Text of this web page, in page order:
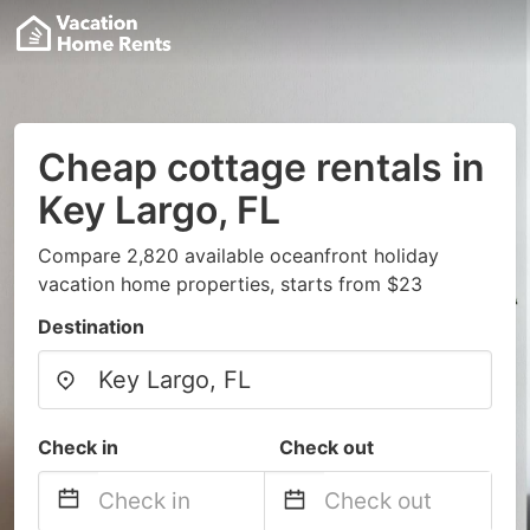
Cheap cottage rentals in
Key Largo, FL
Compare 2,820 available oceanfront holiday
vacation home properties, starts from $23
Destination
Check in Check out